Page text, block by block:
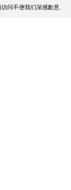
问不便我们深感歉意.